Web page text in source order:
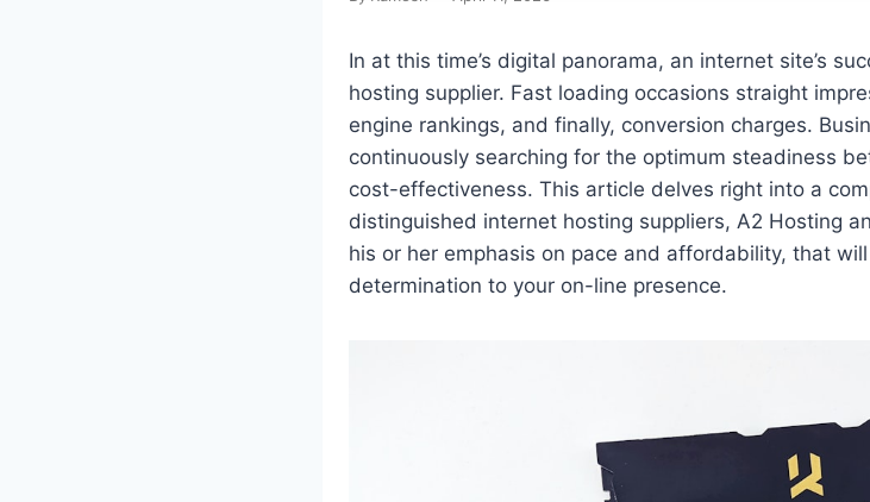
In at this time’s digital panorama, an internet site’s
hosting supplier. Fast loading occasions straight
engine rankings, and finally, conversion charges.
continuously searching for the optimum steadiness
cost-effectiveness. This article delves right into a
distinguished internet hosting suppliers, A2 Hosting
his or her emphasis on pace and affordability, that
determination to your on-line presence.